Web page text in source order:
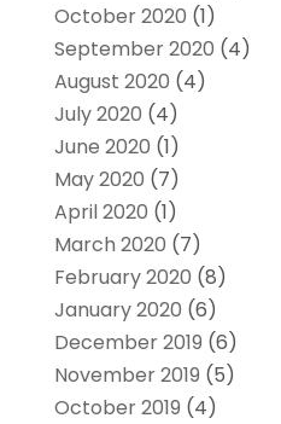
October 2020 (1)
September 2020 (4)
August 2020 (4)
July 2020 (4)
June 2020 (1)
May 2020 (7)
April 2020 (1)
March 2020 (7)
February 2020 (8)
January 2020 (6)
December 2019 (6)
November 2019 (5)
October 2019 (4)